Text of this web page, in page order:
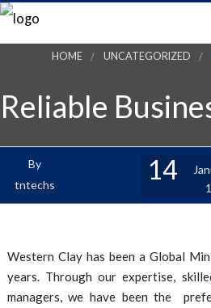
PRODUCTS
BLOG
CONTACT US
HOME UNCATEGORIZED
Reliable
By
tntechs
14
Western Clay has been a Global
years. Through our expertise,
managers, we have been the